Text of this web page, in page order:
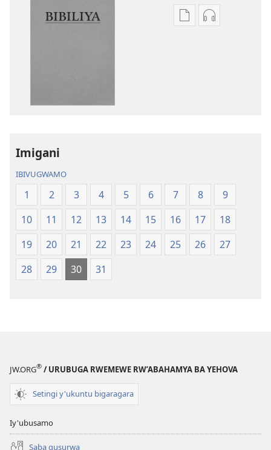
Uko Uko
Imigani
IBIVUGWAMO
1 2 3 4 5 6 7 8
9
10
11 12 13 14 15 16 17
18
19
20 21 22 23 24 25 26
27
28
29 30 31
JW.ORG® / URUBUGA RWEMEWE RW’ABAHAMYA BA YEHOVA
Setingi y'ukuntu bigaragara
Iy'ubusamo
Saba gusurwa